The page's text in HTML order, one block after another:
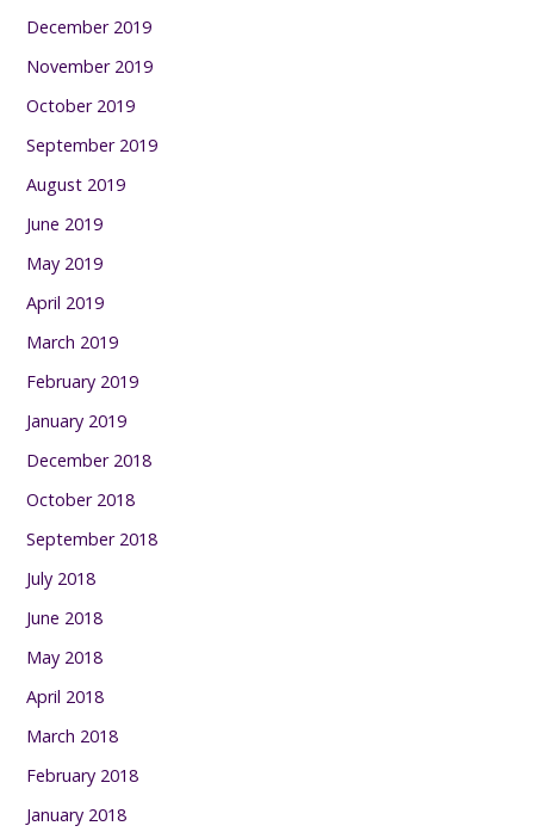
December 2019
November 2019
October 2019
September 2019
August 2019
June 2019
May 2019
April 2019
March 2019
February 2019
January 2019
December 2018
October 2018
September 2018
July 2018
June 2018
May 2018
April 2018
March 2018
February 2018
January 2018